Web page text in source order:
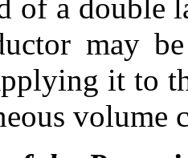
of a double
may
it to
volume